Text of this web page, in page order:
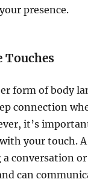
presence.
Touches
form of body
connection
it’s
your touch.
conversation
can